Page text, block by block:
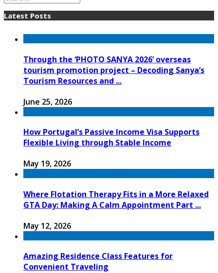
Latest Posts
Through the ‘PHOTO SANYA 2026’ overseas
tourism promotion project – Decoding Sanya’s
Tourism Resources and ...
June 25, 2026
How Portugal’s Passive Income Visa Supports
Flexible Living through Stable Income
May 19, 2026
Where Flotation Therapy Fits in a More Relaxed
GTA Day: Making A Calm Appointment Part ...
May 12, 2026
Amazing Residence Class Features for
Convenient Traveling